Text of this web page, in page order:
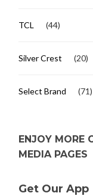
TCL (44)
Silver Crest (20)
Select Brand (71)
ENJOY MORE
MEDIA PAGES
Get Our App